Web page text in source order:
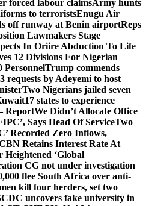
forced labour claimsArmy hunts
to terroristsEnugu Air
off runway at Benin airportReps
Lawmakers Stage
In Oriire Abduction To Life
12 Divisions For Nigerian
PersonnelTrump commends
requests by Adeyemi to host
Two Nigerians jailed seven
17 states to experience
ReportWe Didn’t Allocate Office
Says Head Of ServiceTwo
Recorded Zero Inflows,
Retains Interest Rate At
Heightened ‘Global
CG not under investigation
flee South Africa over anti-
kill four herders, set two
uncovers fake university in